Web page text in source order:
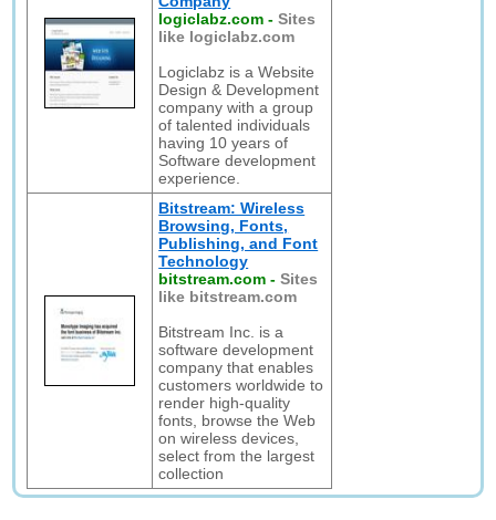
logiclabz.com -Sites
like logiclabz.com
Logiclabz is a Website
Design & Development
company with a group
of talented individuals
having 10 years of
Software development
experience.
Bitstream: Wireless
Browsing, Fonts,
Publishing, and Font
Technology
bitstream.com -Sites
like bitstream.com
Bitstream Inc. is a
software development
company that enables
customers worldwide to
render high-quality
fonts, browse the Web
on wireless devices,
select from the largest
collection